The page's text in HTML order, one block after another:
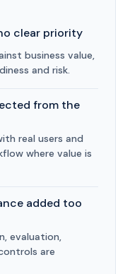
clear priority
business value,
and risk.
from the
real users and
where value is
added too
evaluation,
are